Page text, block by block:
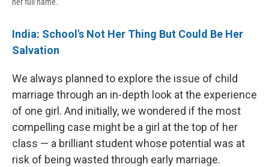
her full name.
India: School's Not Her Thing But Could Be Her
Salvation
We always planned to explore the issue of child
marriage through an in-depth look at the experience
of one girl. And initially, we wondered if the most
compelling case might be a girl at the top of her
class — a brilliant student whose potential was at
risk of being wasted through early marriage.